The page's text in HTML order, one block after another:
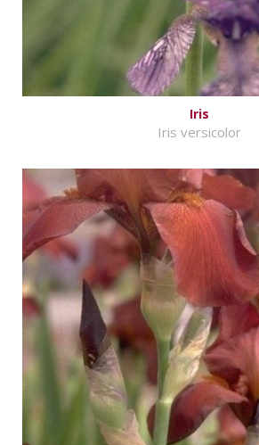
Iris
Iris versicolor